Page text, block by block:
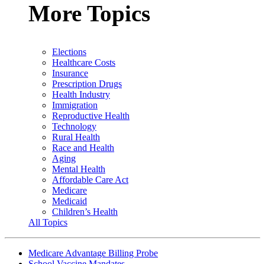
More Topics
Elections
Healthcare Costs
Insurance
Prescription Drugs
Health Industry
Immigration
Reproductive Health
Technology
Rural Health
Race and Health
Aging
Mental Health
Affordable Care Act
Medicare
Medicaid
Children’s Health
All Topics
Medicare Advantage Billing Probe